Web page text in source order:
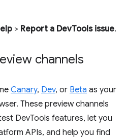
> Report a DevTools issue.
channels
Canary, Dev, or Beta as your
These preview channels
DevTools features, let you
APIs, and help you find